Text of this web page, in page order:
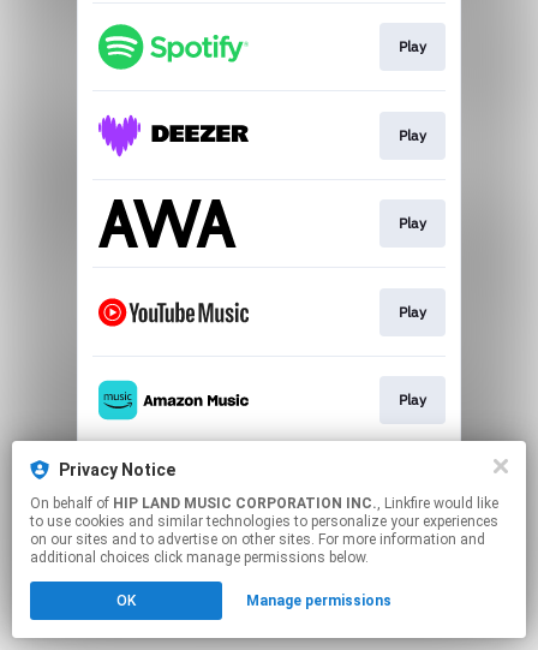
Privacy Notice
On behalf of HIP LAND MUSIC CORPORATION INC., Linkfire would like
to use cookies and similar technologies to personalize your experiences
on our sites and to advertise on other sites. For more information and
additional choices click manage permissions below.
OK Manage permissions
Play
Play
Play
Play
Play
This page may contain affiliate links.
to manage your permissions.